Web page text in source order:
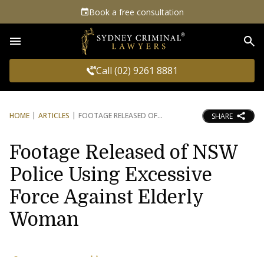
Book a free consultation
Call (02) 9261 8881
HOME ARTICLES FOOTAGE RELEASED OF SHARE
Footage Released of NSW
Police Using Excessive
Force Against Elderly
Woman